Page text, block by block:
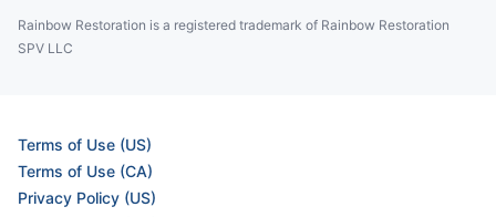
Rainbow Restoration is a registered trademark of Rainbow Restoration
SPV LLC
Terms of Use (US)
Terms of Use (CA)
Privacy Policy (US)